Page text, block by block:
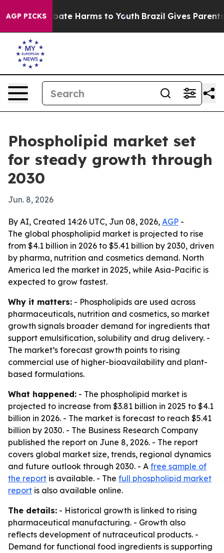
AGP PICKS
to Abate Harms to Youth Brazil Gives Parents
Phospholipid market set
for steady growth through
2030
Jun. 8, 2026
By AI, Created 14:26 UTC, Jun 08, 2026, AGP -
The global phospholipid market is projected to rise
from $4.1 billion in 2026 to $5.41 billion by 2030, driven
by pharma, nutrition and cosmetics demand. North
America led the market in 2025, while Asia-Pacific is
expected to grow fastest.
Why it matters: - Phospholipids are used across
pharmaceuticals, nutrition and cosmetics, so market
growth signals broader demand for ingredients that
support emulsification, solubility and drug delivery. -
The market’s forecast growth points to rising
commercial use of higher-bioavailability and plant-
based formulations.
What happened: - The phospholipid market is
projected to increase from $3.81 billion in 2025 to $4.1
billion in 2026. - The market is forecast to reach $5.41
billion by 2030. - The Business Research Company
published the report on June 8, 2026. - The report
covers global market size, trends, regional dynamics
and future outlook through 2030. - A free sample of
the report is available. - The full phospholipid market
report is also available online.
The details: - Historical growth is linked to rising
pharmaceutical manufacturing. - Growth also
reflects development of nutraceutical products. -
Demand for functional food ingredients is supporting